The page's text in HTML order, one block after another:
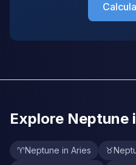
Explore Neptune
♈Neptune in Aries ♉